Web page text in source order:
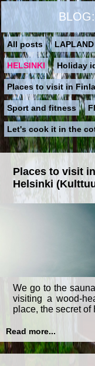
All posts LAPLAND
HELSINKI Holiday
Places to visit in
Sport and fitness
Let's cook it in the
Places to visit
Helsinki
We go to the
visiting a wood-
place, the secret
Read more...